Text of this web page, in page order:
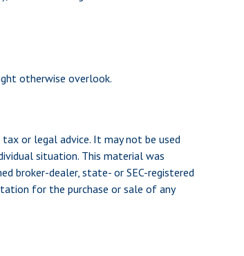
otherwise overlook.
or legal advice. It may not be used
situation. This material was
broker-dealer, state- or SEC-registered
for the purchase or sale of any